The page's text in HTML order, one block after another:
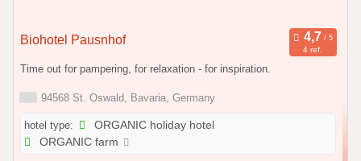
Biohotel Pausnhof
4 ref.
Time out for pampering, for relaxation - for inspiration.
94568 St. Oswald, Bavaria, Germany
hotel type:
ORGANIC holiday hotel
ORGANIC farm